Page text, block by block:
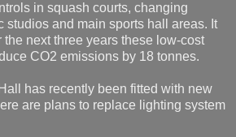
in squash courts, changing
studios and main sports hall areas. It
the next three years these low-cost
CO2 emissions by 18 tonnes.
has recently been fitted with new
are plans to replace lighting system